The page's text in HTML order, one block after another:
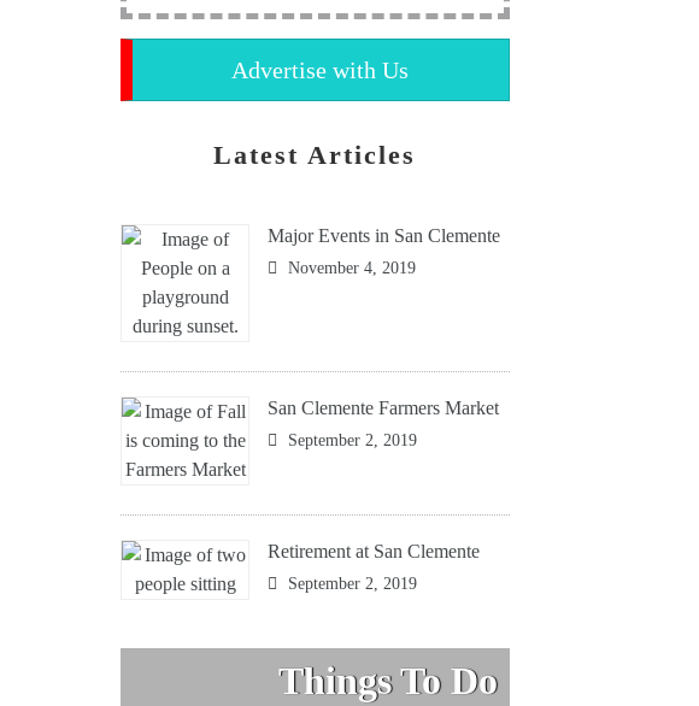
Advertise with Us
Latest Articles
Major Events in San Clemente
November 4, 2019
San Clemente Farmers Market
September 2, 2019
Retirement at San Clemente
September 2, 2019
Things To Do